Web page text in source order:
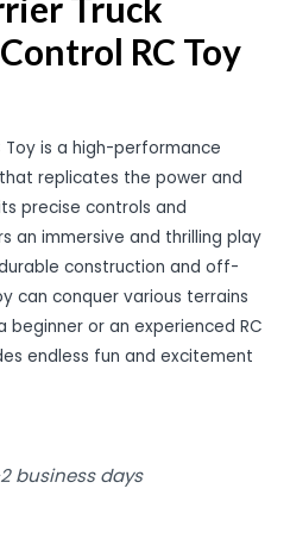
Truck
RC Toy
Toy is a high-performance
replicates the power and
precise controls and
an immersive and thrilling play
construction and off-
can conquer various terrains
beginner or an experienced RC
endless fun and excitement
business days